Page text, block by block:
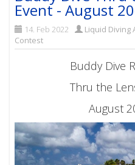
Event - August
14. Feb 2022 Liquid Diving
Contest
Buddy Dive
Thru the
August